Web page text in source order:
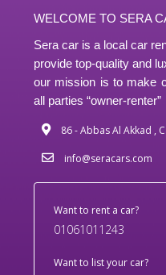
WELCOME TO SERA
Sera car is a local car
provide top-quality and
our mission is to make
all parties “owner-renter”
86 - Abbas Al Akkad ,
info@seracars.com
Want to rent a car?
01061011243
Want to list your car?